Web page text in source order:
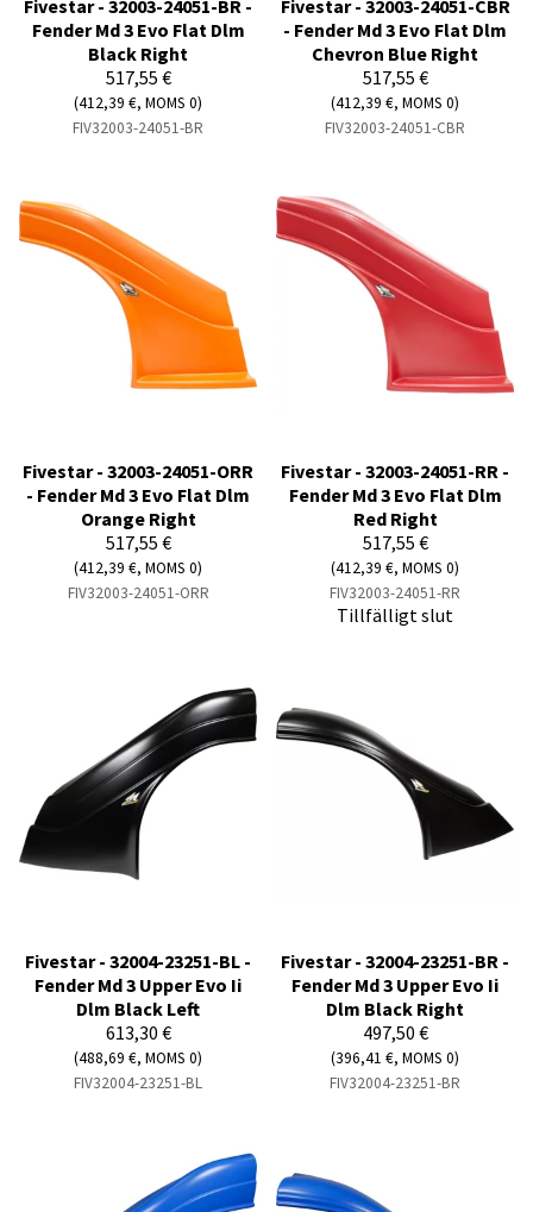
Fivestar - 32003-24051-BR -
Fender Md 3 Evo Flat Dlm
Black Right
517,55 €
(412,39 €, MOMS 0)
FIV32003-24051-BR
Fivestar - 32003-24051-CBR
- Fender Md 3 Evo Flat Dlm
Chevron Blue Right
517,55 €
(412,39 €, MOMS 0)
FIV32003-24051-CBR
Fivestar - 32003-24051-ORR
- Fender Md 3 Evo Flat Dlm
Orange Right
517,55 €
(412,39 €, MOMS 0)
FIV32003-24051-ORR
Fivestar - 32003-24051-RR -
Fender Md 3 Evo Flat Dlm
Red Right
517,55 €
(412,39 €, MOMS 0)
FIV32003-24051-RR
Tillfälligt slut
Fivestar - 32004-23251-BL -
Fender Md 3 Upper Evo Ii
Dlm Black Left
613,30 €
(488,69 €, MOMS 0)
FIV32004-23251-BL
Fivestar - 32004-23251-BR -
Fender Md 3 Upper Evo Ii
Dlm Black Right
497,50 €
(396,41 €, MOMS 0)
FIV32004-23251-BR